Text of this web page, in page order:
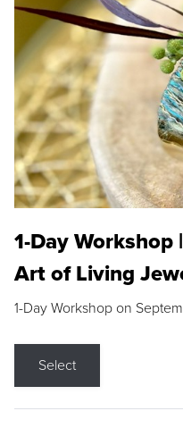
1-Day Workshop
Art of Living
1-Day Workshop on
Select